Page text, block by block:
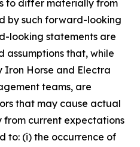
to differ materially from
by such forward-looking
looking statements are
assumptions that, while
Iron Horse and Electra
teams, are
that may cause actual
current expectations
to: (i) the occurrence of